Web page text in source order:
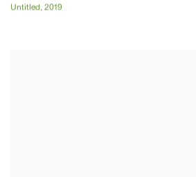
Untitled, 2019